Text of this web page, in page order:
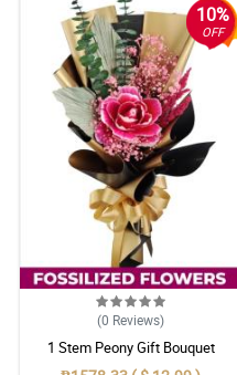
10%
OFF
(0 Reviews)
1 Stem Peony Gift Bouquet